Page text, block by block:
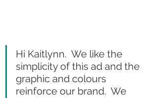
Hi Kaitlynn.  We like the
simplicity of this ad and the
graphic and colours
reinforce our brand.  We